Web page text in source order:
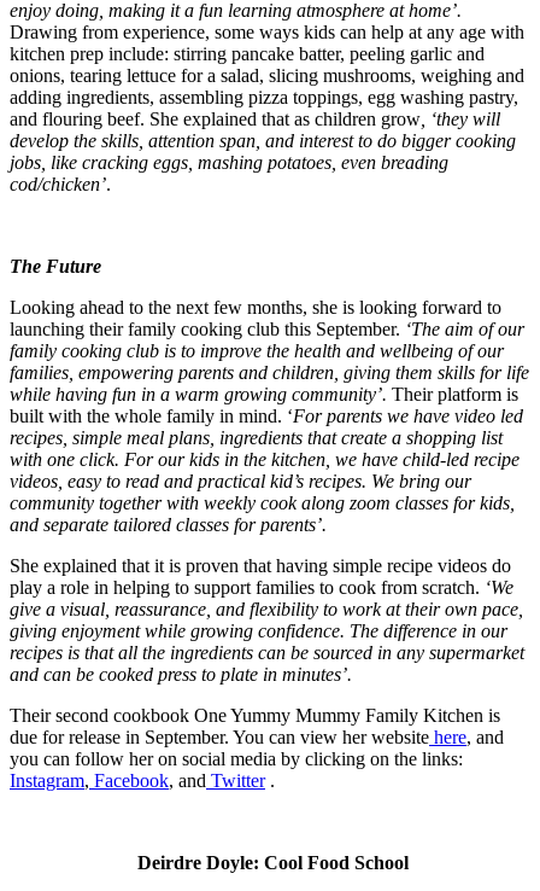
enjoy doing, making it a fun learning atmosphere at home’.⁠
Drawing from experience, some ways kids can help at any age with
kitchen prep include: stirring pancake batter⁠, peeling garlic and
onions⁠, tearing lettuce for a salad⁠, slicing mushrooms, weighing and
adding ingredients⁠, assembling pizza toppings, egg washing pastry⁠,
and flouring beef⁠. She explained that as children grow , ‘they will
develop the skills, attention span, and interest to do bigger cooking
jobs, like cracking eggs, mashing potatoes, even breading
cod/chicken’. ⁠
The Future
Looking ahead to the next few months, she is looking forward to
launching their family cooking club this September. ‘The aim of our
family cooking club is to improve the health and wellbeing of our
families, empowering parents and children, giving them skills for life
while having fun in a warm growing community’. Their platform is
built with the whole family in mind. ‘For parents we have video led
recipes, simple meal plans, ingredients that create a shopping list
with one click. For our kids in the kitchen, we have child-led recipe
videos, easy to read and practical kid’s recipes. We bring our
community together with weekly cook along zoom classes for kids,
and separate tailored classes for parents’.
She explained that it is proven that having simple recipe videos do
play a role in helping to support families to cook from scratch. ‘We
give a visual, reassurance, and flexibility to work at their own pace,
giving enjoyment while growing confidence. The difference in our
recipes is that all the ingredients can be sourced in any supermarket
and can be cooked press to plate in minutes’.
Their second cookbook One Yummy Mummy Family Kitchen is
due for release in September. You can view her website here, and
you can follow her on social media by clicking on the links:
Instagram, Facebook, and Twitter.
Deirdre Doyle: Cool Food School